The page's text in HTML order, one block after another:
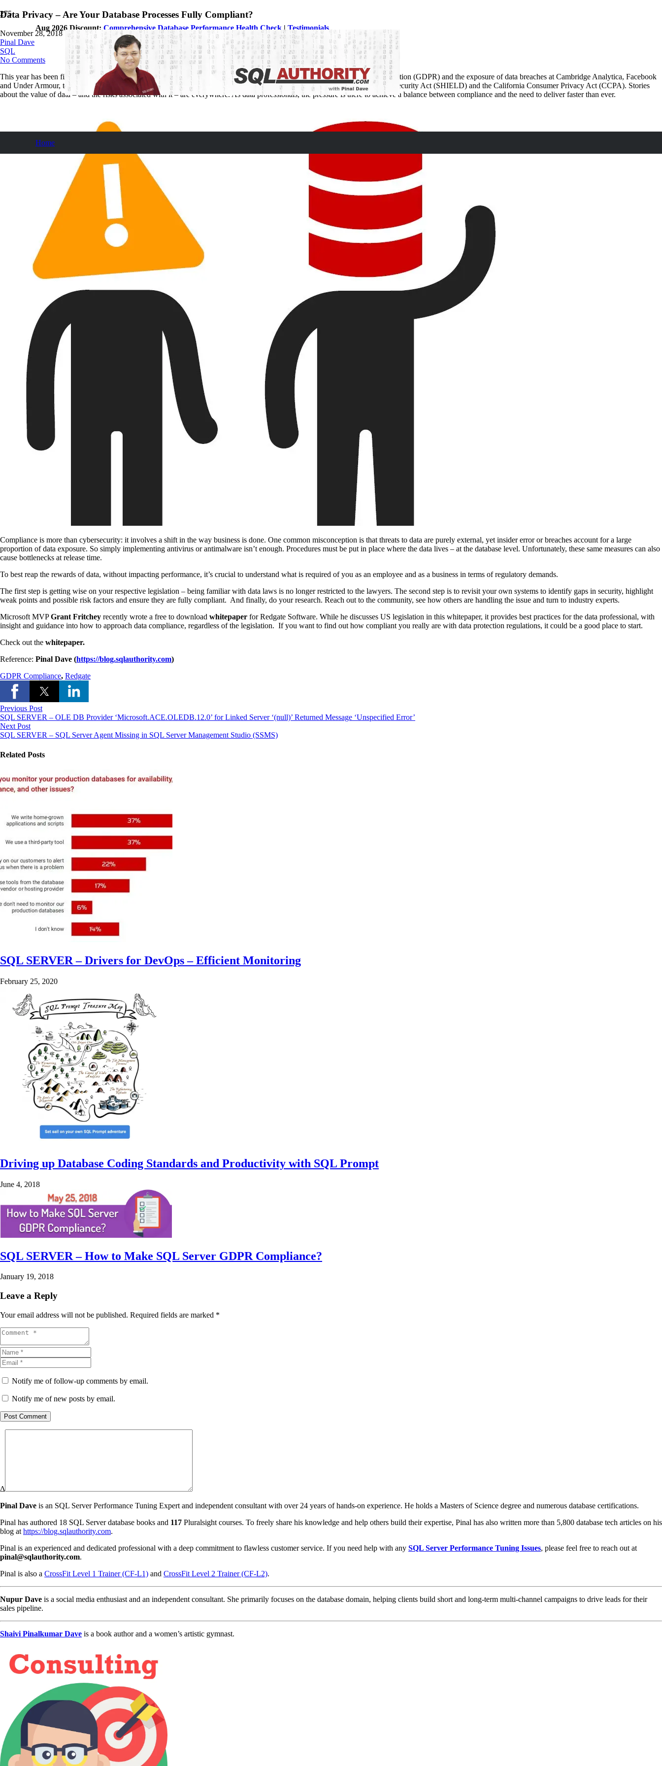
Aug 2026 Discount: Comprehensive Database Performance Health Check | Testimonials
Home
Data Privacy – Are Your Database Processes Fully Compliant?
November 28, 2018
Pinal Dave
SQL
No Comments
This year has been filled with data privacy and protection concerns. From the introduction of the General Data Protection Regulation (GDPR) and the exposure of data breaches at Cambridge Analytica, Facebook
and Under Armour, to new legislation springing up in the US, including New York’s Stop Hacks and Improve Electronic Data Security Act (SHIELD) and the California Consumer Privacy Act (CCPA). Stories
about the value of data – and the risks associated with it – are everywhere. As data professionals, the pressure is there to achieve a balance between compliance and the need to deliver faster than ever.
Compliance is more than cybersecurity: it involves a shift in the way business is done. One common misconception is that threats to data are purely external, yet insider error or breaches account for a large
proportion of data exposure. So simply implementing antivirus or antimalware isn’t enough. Procedures must be put in place where the data lives – at the database level. Unfortunately, these same measures can also
cause bottlenecks at release time.
To best reap the rewards of data, without impacting performance, it’s crucial to understand what is required of you as an employee and as a business in terms of regulatory demands.
The first step is getting wise on your respective legislation – being familiar with data laws is no longer restricted to the lawyers. The second step is to revisit your own systems to identify gaps in security, highlight
weak points and possible risk factors and ensure they are fully compliant. And finally, do your research. Reach out to the community, see how others are handling the issue and turn to industry experts.
Microsoft MVPGrant Fritchey recently wrote a free to download whitepaper for Redgate Software. While he discusses US legislation in this whitepaper, it provides best practices for the data professional, with
insight and guidance into how to approach data compliance, regardless of the legislation. If you want to find out how compliant you really are with data protection regulations, it could be a good place to start.
Check out the whitepaper.
Reference: Pinal Dave (https://blog.sqlauthority.com)
GDPR Compliance, Redgate
Previous Post
SQL SERVER – OLE DB Provider ‘Microsoft.ACE.OLEDB.12.0’ for Linked Server ‘(null)’ Returned Message ‘Unspecified Error’
Next Post
SQL SERVER – SQL Server Agent Missing in SQL Server Management Studio (SSMS)
Related Posts
SQL SERVER – Drivers for DevOps – Efficient Monitoring
February 25, 2020
Driving up Database Coding Standards and Productivity with SQL Prompt
June 4, 2018
SQL SERVER – How to Make SQL Server GDPR Compliance?
January 19, 2018
Leave a Reply
Your email address will not be published. Required fields are marked *
Notify me of follow-up comments by email.
Notify me of new posts by email.
Post Comment
Δ
Pinal Dave is an SQL Server Performance Tuning Expert and independent consultant with over 24 years of hands-on experience. He holds a Masters of Science degree and numerous database certifications.
Pinal has authored 18 SQL Server database books and 117 Pluralsight courses. To freely share his knowledge and help others build their expertise, Pinal has also written more than 5,800 database tech articles on his
blog at https://blog.sqlauthority.com.
Pinal is an experienced and dedicated professional with a deep commitment to flawless customer service. If you need help with any SQL Server Performance Tuning Issues, please feel free to reach out at
pinal@sqlauthority.com.
Pinal is also a CrossFit Level 1 Trainer (CF-L1) and CrossFit Level 2 Trainer (CF-L2).
Nupur Dave is a social media enthusiast and an independent consultant. She primarily focuses on the database domain, helping clients build short and long-term multi-channel campaigns to drive leads for their
sales pipeline.
Shaivi Pinalkumar Dave is a book author and a women’s artistic gymnast.